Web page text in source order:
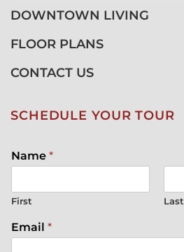
DOWNTOWN LIVING
FLOOR PLANS
CONTACT US
SCHEDULE YOUR TOUR
Name *
First Last
Email *